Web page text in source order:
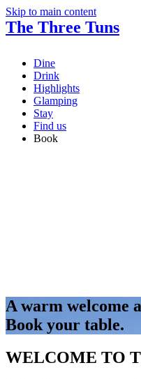
Skip to main content
The Three Tuns
Dine
Drink
Highlights
Glamping
Stay
Find us
Book
A warm welcome
Book your table.
WELCOME TO